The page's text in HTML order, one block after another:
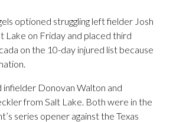
optioned struggling left fielder Josh
Lake on Friday and placed third
on the 10-day injured list because
Donovan Walton and
from Salt Lake. Both were in the
series opener against the Texas